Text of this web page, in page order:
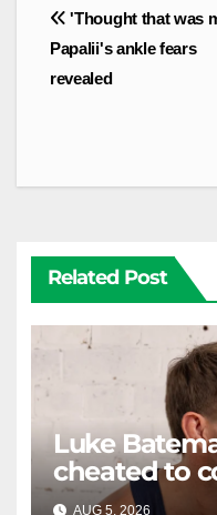
Post
navigation
'Thought that was
Papalii's ankle fears
revealed
Related Post
Luke
cheated to
other men.
AUG 5, 2026